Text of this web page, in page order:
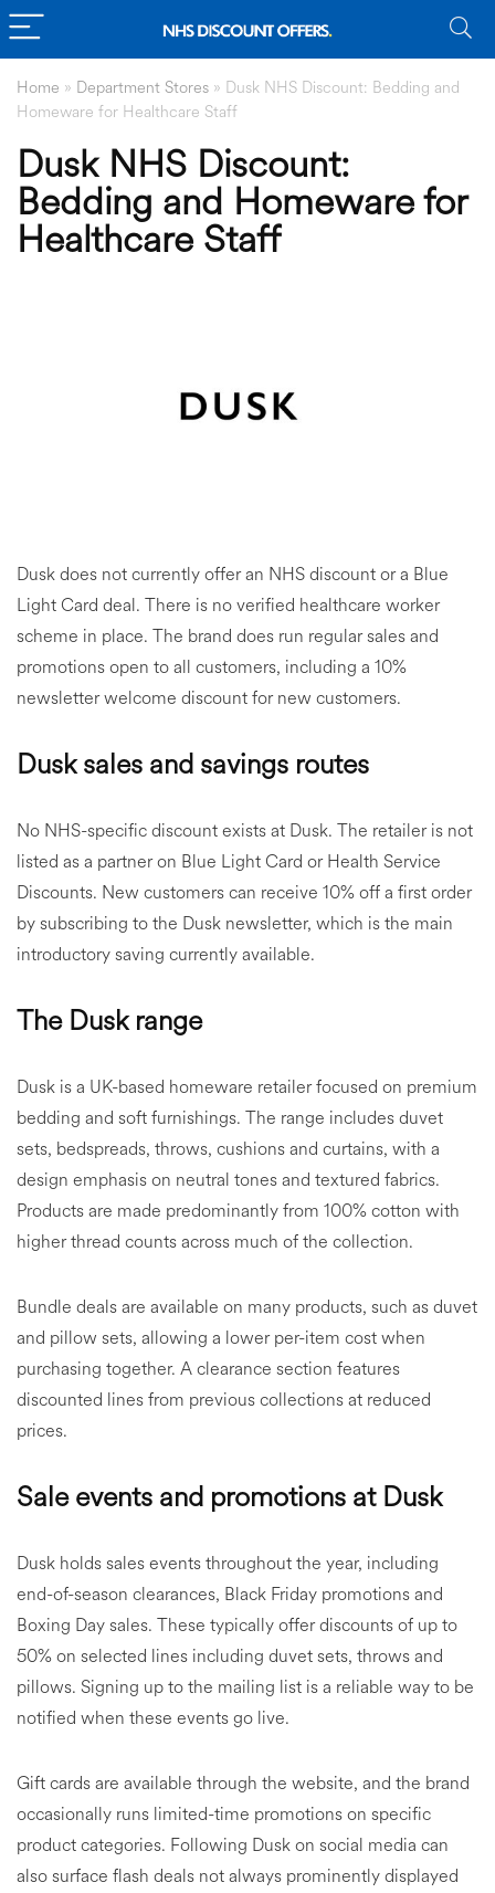
Home » Department Stores » Dusk NHS Discount: Bedding and
Homeware for Healthcare Staff
Dusk NHS Discount:
Bedding and Homeware for
Healthcare Staff
Dusk does not currently offer an NHS discount or a Blue
Light Card deal. There is no verified healthcare worker
scheme in place. The brand does run regular sales and
promotions open to all customers, including a 10%
newsletter welcome discount for new customers.
Dusk sales and savings routes
No NHS-specific discount exists at Dusk. The retailer is not
listed as a partner on Blue Light Card or Health Service
Discounts. New customers can receive 10% off a first order
by subscribing to the Dusk newsletter, which is the main
introductory saving currently available.
The Dusk range
Dusk is a UK-based homeware retailer focused on premium
bedding and soft furnishings. The range includes duvet
sets, bedspreads, throws, cushions and curtains, with a
design emphasis on neutral tones and textured fabrics.
Products are made predominantly from 100% cotton with
higher thread counts across much of the collection.
Bundle deals are available on many products, such as duvet
and pillow sets, allowing a lower per-item cost when
purchasing together. A clearance section features
discounted lines from previous collections at reduced
prices.
Sale events and promotions at Dusk
Dusk holds sales events throughout the year, including
end-of-season clearances, Black Friday promotions and
Boxing Day sales. These typically offer discounts of up to
50% on selected lines including duvet sets, throws and
pillows. Signing up to the mailing list is a reliable way to be
notified when these events go live.
Gift cards are available through the website, and the brand
occasionally runs limited-time promotions on specific
product categories. Following Dusk on social media can
also surface flash deals not always prominently displayed